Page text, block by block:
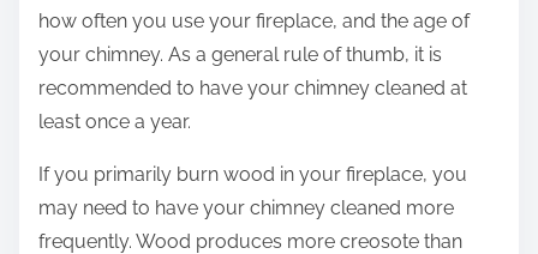
how often you use your fireplace, and the age of
your chimney. As a general rule of thumb, it is
recommended to have your chimney cleaned at
least once a year.
If you primarily burn wood in your fireplace, you
may need to have your chimney cleaned more
frequently. Wood produces more creosote than